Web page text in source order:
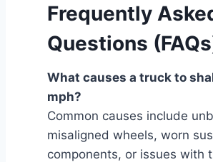
Frequently
Questions
What causes a truck to
mph?
Common causes include
misaligned wheels, worn
components, or issues with